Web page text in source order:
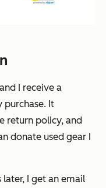
I receive a
It
return policy, and
donate used gear I
I get an email